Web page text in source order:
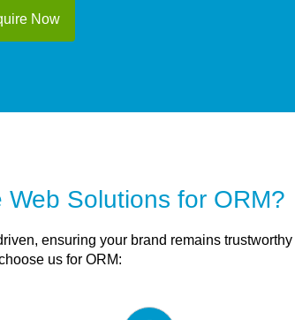
Now
Solutions for ORM?
ensuring your brand remains
us for ORM: